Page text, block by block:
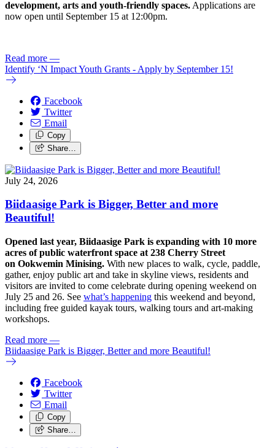
development, arts and youth-friendly spaces. Applications are
now open until September 15 at 12:00pm.
Read more —
Identify ‘N Impact Youth Grants - Apply by September 15!
Facebook
Twitter
Email
Copy
Share…
July 24, 2026
Biidaasige Park is Bigger, Better and more
Beautiful!
Opened last year, Biidaasige Park is expanding with 10 more
acres of public waterfront space at 238 Cherry Street
on Ookwemin Minising. With new places to walk, cycle, paddle,
gather, enjoy public art and take in skyline views, residents and
visitors are invited to come celebrate during opening weekend on
July 25 and 26. See what’s happening this weekend and beyond,
including free guided kayak tours, walking tours and art-making
workshops.
Read more —
Biidaasige Park is Bigger, Better and more Beautiful!
Facebook
Twitter
Email
Copy
Share…